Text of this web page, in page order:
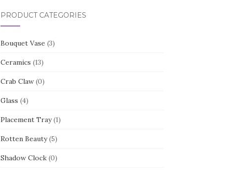
PRODUCT CATEGORIES
Bouquet Vase (3)
Ceramics (13)
Crab Claw (0)
Glass (4)
Placement Tray (1)
Rotten Beauty (5)
Shadow Clock (0)